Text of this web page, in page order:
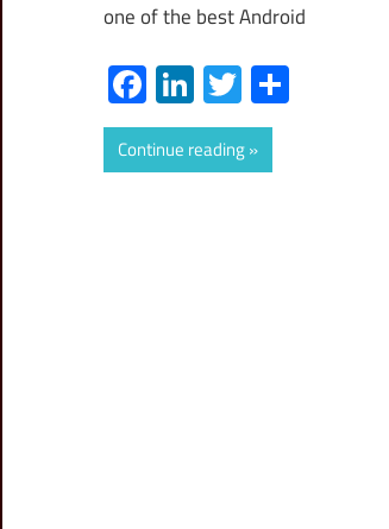
one of the best Android
Facebook
LinkedIn
Twitter
Continue reading